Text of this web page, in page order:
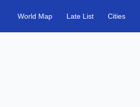
World Map Late List Cities